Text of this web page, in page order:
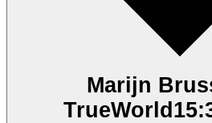
Marijn
TrueWorld